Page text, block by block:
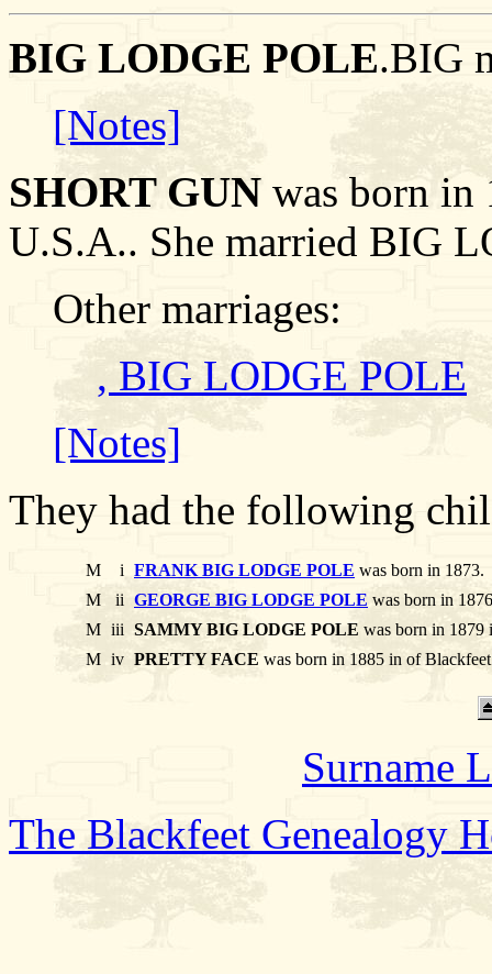
BIG LODGE POLE.BIG
[Notes]
SHORT GUN was born in
U.S.A.. She married BIG
Other marriages:
, BIG LODGE POLE
[Notes]
They had the following
M i FRANK BIG LODGE POLE was born in 1873.
M
ii GEORGE BIG LODGE POLE was born in
M iii SAMMY BIG LODGE POLE was born in
M iv PRETTY FACE was born in 1885 in of
Surname
The Blackfeet Genealogy